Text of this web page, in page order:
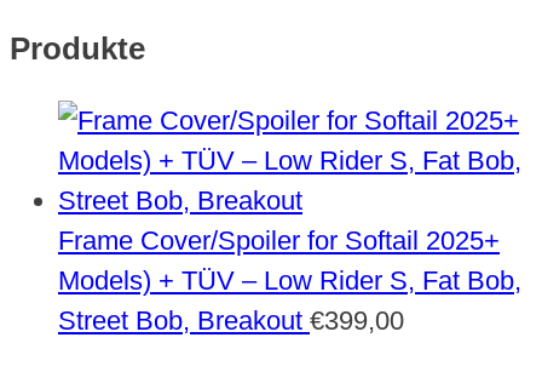
Produkte
Frame Cover/Spoiler for Softail 2025+
Models) + TÜV – Low Rider S, Fat Bob,
Street Bob, Breakout €399,00